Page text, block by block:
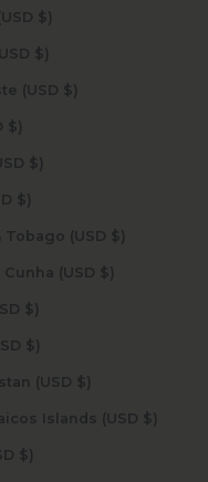
Tanzania (USD $)
Thailand (USD $)
Timor-Leste (USD $)
Togo (USD $)
Tokelau (USD $)
Tonga (USD $)
Trinidad & Tobago (USD $)
Tristan da Cunha (USD $)
Tunisia (USD $)
Türkiye (USD $)
Turkmenistan (USD $)
Turks & Caicos Islands (USD $)
Tuvalu (USD $)